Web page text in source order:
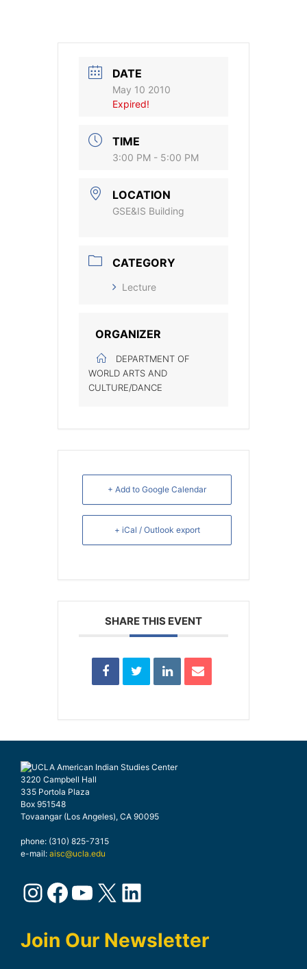
DATE
May 10 2010
Expired!
TIME
3:00 PM - 5:00 PM
LOCATION
GSE&IS Building
CATEGORY
Lecture
ORGANIZER
DEPARTMENT OF
WORLD ARTS AND
CULTURE/DANCE
+ Add to Google Calendar
+ iCal / Outlook export
SHARE THIS EVENT
3220 Campbell Hall
335 Portola Plaza
Box 951548
Tovaangar (Los Angeles), CA 90095
phone: (310) 825-7315
e-mail: aisc@ucla.edu
Instagram
Facebook
YouTube
X LinkedIn
Join Our Newsletter